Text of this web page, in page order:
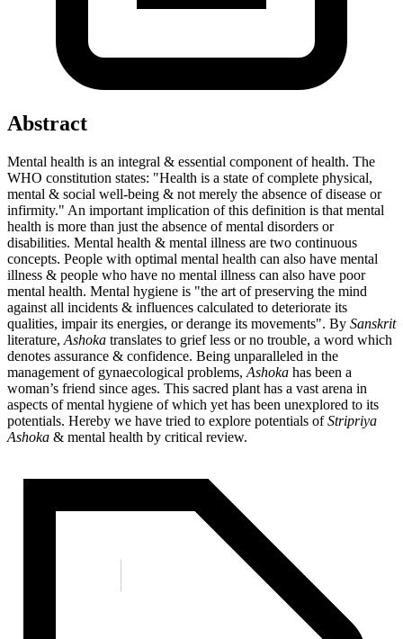
Abstract
Mental health is an integral & essential component of health. The
WHO constitution states: "Health is a state of complete physical,
mental & social well-being & not merely the absence of disease or
infirmity." An important implication of this definition is that mental
health is more than just the absence of mental disorders or
disabilities. Mental health & mental illness are two continuous
concepts. People with optimal mental health can also have mental
illness & people who have no mental illness can also have poor
mental health. Mental hygiene is "the art of preserving the mind
against all incidents & influences calculated to deteriorate its
qualities, impair its energies, or derange its movements". By Sanskrit
literature, Ashoka translates to grief less or no trouble, a word which
denotes assurance & confidence. Being unparalleled in the
management of gynaecological problems, Ashoka has been a
woman’s friend since ages. This sacred plant has a vast arena in
aspects of mental hygiene of which yet has been unexplored to its
potentials. Hereby we have tried to explore potentials ofStripriya
Ashoka & mental health by critical review.